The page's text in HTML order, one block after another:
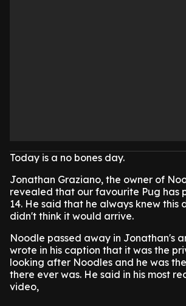
Today is a no bones day.
Jonathan Graziano, the owner of
revealed that our favourite Pug has
14. He said that he always knew this
didn't think it would arrive.
Noodle passed away in Jonathan's
wrote in his caption that it was the
looking after Noodles and he was
there ever was. He said in his most
video,